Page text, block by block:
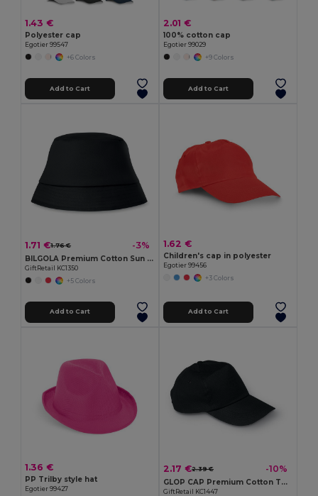
1.43 €
Polyester cap
Egotier 99547
+6 Colors
Add to Cart
2.01 €
100% cotton cap
Egotier 99029
+9 Colors
Add to Cart
1.71 €1.76 € -3%
BILGOLA Premium Cotton Sun Hat for Ultimate UV Protection
GiftRetail KC1350
+5 Colors
Add to Cart
1.62 €
Children's cap in polyester
Egotier 99456
+3 Colors
Add to Cart
1.36 €
PP Trilby style hat
Egotier 99427
2.17 €2.39 € -10%
GLOP CAP Premium Cotton Twill Adjustable Baseball 5 Panels Cap
GiftRetail KC1447